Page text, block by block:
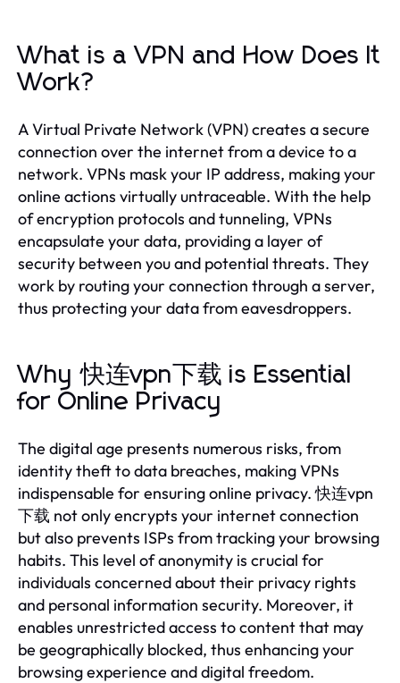
What is a VPN and How Does It
Work?
A Virtual Private Network (VPN) creates a secure
connection over the internet from a device to a
network. VPNs mask your IP address, making your
online actions virtually untraceable. With the help
of encryption protocols and tunneling, VPNs
encapsulate your data, providing a layer of
security between you and potential threats. They
work by routing your connection through a server,
thus protecting your data from eavesdroppers.
Why 快连vpn下载 is Essential
for Online Privacy
The digital age presents numerous risks, from
identity theft to data breaches, making VPNs
indispensable for ensuring online privacy. 快连vpn
下载 not only encrypts your internet connection
but also prevents ISPs from tracking your browsing
habits. This level of anonymity is crucial for
individuals concerned about their privacy rights
and personal information security. Moreover, it
enables unrestricted access to content that may
be geographically blocked, thus enhancing your
browsing experience and digital freedom.